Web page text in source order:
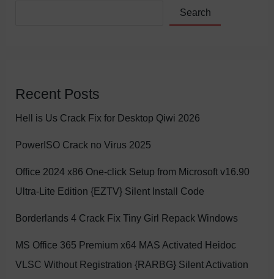
Search
Recent Posts
Hell is Us Crack Fix for Desktop Qiwi 2026
PowerISO Crack no Virus 2025
Office 2024 x86 One-click Setup from Microsoft v16.90
Ultra-Lite Edition {EZTV} Silent Install Code
Borderlands 4 Crack Fix Tiny Girl Repack Windows
MS Office 365 Premium x64 MAS Activated Heidoc
VLSC Without Registration {RARBG} Silent Activation